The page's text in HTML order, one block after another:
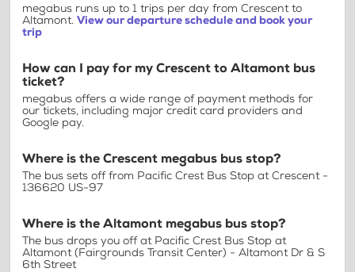
megabus runs up to 1 trips per day from Crescent to
Altamont. View our departure schedule and book your
trip
How can I pay for my Crescent to Altamont bus
ticket?
megabus offers a wide range of payment methods for
our tickets, including major credit card providers and
Google pay.
Where is the Crescent megabus bus stop?
The bus sets off from Pacific Crest Bus Stop at Crescent -
136620 US-97
Where is the Altamont megabus bus stop?
The bus drops you off at Pacific Crest Bus Stop at
Altamont (Fairgrounds Transit Center) - Altamont Dr & S
6th Street